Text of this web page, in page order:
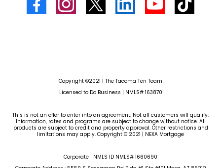
Copyright ©2021 | The Tacoma Ten Team
Licensed to Do Business | NMLS# 163870
This is not an offer to enter into an agreement. Not all customers will qualify.
Information, rates and programs are subject to change without notice. All
products are subject to credit and property approval. Other restrictions and
limitations may apply. Copyright © 2021 | NEXA Mortgage
Corporate | NMLS ID NMLS# 1660690